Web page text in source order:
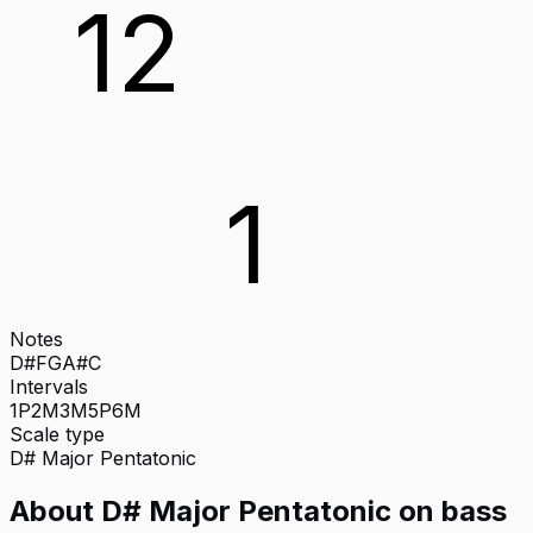
12
1
Notes
D#FGA#C
Intervals
1P2M3M5P6M
Scale type
D# Major Pentatonic
About D# Major Pentatonic on bass